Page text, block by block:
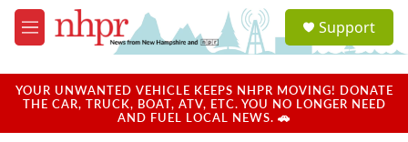
Skip to main content
M
e
u
a
u
Support
YOUR UNWANTED VEHICLE KEEPS NHPR MOVING! DONATE
THE CAR, TRUCK, BOAT, ATV, ETC. YOU NO LONGER NEED
AND FUEL LOCAL NEWS. 🚗